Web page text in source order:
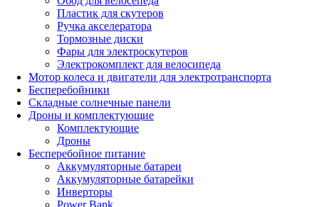
Пластик для скутеров
Ручка акселератора
Тормозные диски
Фары для электроскутеров
Электрокомплект для велосипеда
Мотор колеса и двигатели для электротранспорта
Бесперебойники
Складные солнечные панели
Дроны и комплектующие
Комплектующие
Дроны
Бесперебойное питание
Аккумуляторные батареи
Аккумуляторные батарейки
Инверторы
Power Bank